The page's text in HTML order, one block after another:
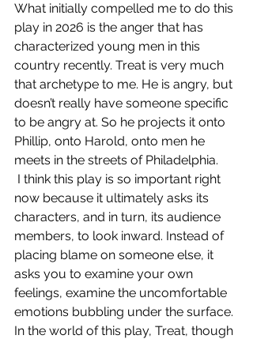
What initially compelled me to do this
play in 2026 is the anger that has
characterized young men in this
country recently. Treat is very much
that archetype to me. He is angry, but
doesn’t really have someone specific
to be angry at. So he projects it onto
Phillip, onto Harold, onto men he
meets in the streets of Philadelphia.
I think this play is so important right
now because it ultimately asks its
characters, and in turn, its audience
members, to look inward. Instead of
placing blame on someone else, it
asks you to examine your own
feelings, examine the uncomfortable
emotions bubbling under the surface.
In the world of this play, Treat, though